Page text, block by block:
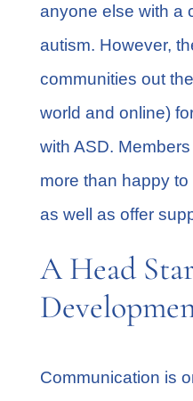
anyone else with a
autism. However,
communities out
world and online)
with ASD.
more than happy
as well as offer
A Head
Communication is